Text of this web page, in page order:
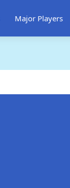
Major Players